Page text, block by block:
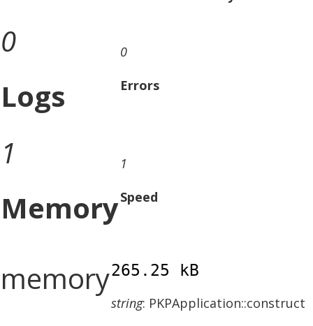
0
Logs
0
Errors
1
Memory
1
Speed
memory265.25 kB
string: PKPApplication::construct